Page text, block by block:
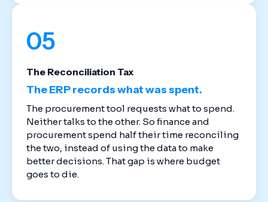
05
The Reconciliation Tax
The ERP records what was spent.
The procurement tool requests what to spend.
Neither talks to the other. So finance and
procurement spend half their time reconciling
the two, instead of using the data to make
better decisions. That gap is where budget
goes to die.